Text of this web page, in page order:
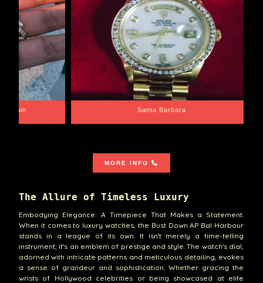
Chain Santa Barbara
MORE INFO
The Allure of Timeless Luxury
Embodying Elegance: A Timepiece That Makes a Statement.
When it comes to luxury watches, the Bust Down AP Bal Harbour
stands in a league of its own. It isn't merely a time-telling
instrument; it's an emblem of prestige and style. The watch's dial,
adorned with intricate patterns and meticulous detailing, evokes
a sense of grandeur and sophistication. Whether gracing the
wrists of Hollywood celebrities or being showcased at elite